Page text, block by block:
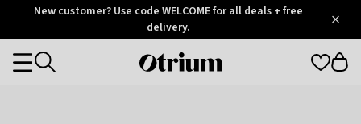
OtriumNew customer? Use code WELCOME for all deals + free
delivery.
Otrium
Categories